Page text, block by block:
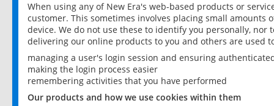
When using any of New Era's web-based products or
customer. This sometimes involves placing small
device. We do not use these to identify you personally,
delivering our online products to you and others are used
managing a user's login session and ensuring
making the login process easier
remembering activities that you have performed
Our products and how we use cookies within them